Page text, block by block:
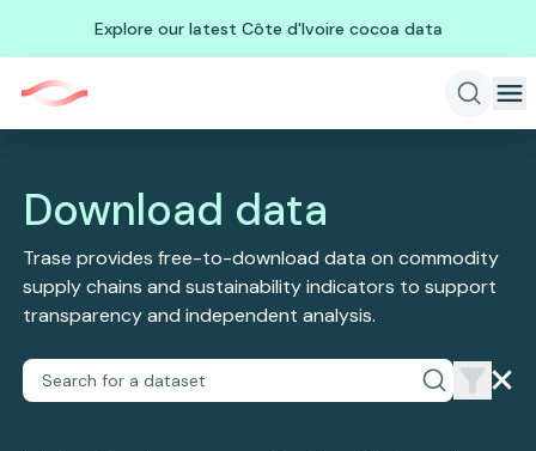
Explore our latest Côte d'Ivoire cocoa data
Download data
Trase provides free-to-download data on commodity
supply chains and sustainability indicators to support
transparency and independent analysis.